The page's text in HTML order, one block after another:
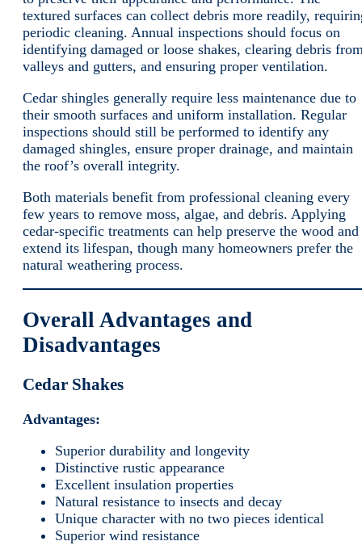
textured surfaces can collect debris more readily,
periodic cleaning. Annual inspections should focus on
identifying damaged or loose shakes, clearing debris
valleys and gutters, and ensuring proper ventilation.
Cedar shingles generally require less maintenance due to
their smooth surfaces and uniform installation. Regular
inspections should still be performed to identify any
damaged shingles, ensure proper drainage, and maintain
the roof’s overall integrity.
Both materials benefit from professional cleaning every
few years to remove moss, algae, and debris. Applying
cedar-specific treatments can help preserve the wood and
extend its lifespan, though many homeowners prefer the
natural weathering process.
Overall Advantages and
Disadvantages
Cedar Shakes
Advantages:
Superior durability and longevity
Distinctive rustic appearance
Excellent insulation properties
Natural resistance to insects and decay
Unique character with no two pieces identical
Superior wind resistance